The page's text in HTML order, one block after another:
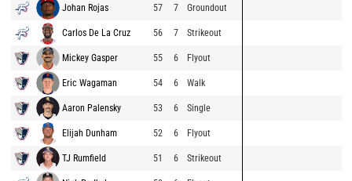
Johan Rojas 57 7 Groundout
Carlos De La Cruz 56 7 Strikeout
Mickey Gasper 55 6 Flyout
Eric Wagaman 54 6 Walk
Aaron Palensky 53 6 Single
Elijah Dunham 52 6 Flyout
TJ Rumfield 51 6 Strikeout